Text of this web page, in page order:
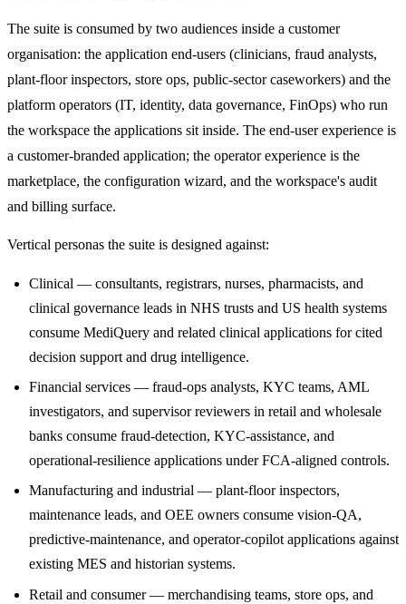
The suite is consumed by two audiences inside a customer
organisation: the application end-users (clinicians, fraud analysts,
plant-floor inspectors, store ops, public-sector caseworkers) and the
platform operators (IT, identity, data governance, FinOps) who run
the workspace the applications sit inside. The end-user experience is
a customer-branded application; the operator experience is the
marketplace, the configuration wizard, and the workspace's audit
and billing surface.
Vertical personas the suite is designed against:
Clinical — consultants, registrars, nurses, pharmacists, and
clinical governance leads in NHS trusts and US health systems
consume MediQuery and related clinical applications for cited
decision support and drug intelligence.
Financial services — fraud-ops analysts, KYC teams, AML
investigators, and supervisor reviewers in retail and wholesale
banks consume fraud-detection, KYC-assistance, and
operational-resilience applications under FCA-aligned controls.
Manufacturing and industrial — plant-floor inspectors,
maintenance leads, and OEE owners consume vision-QA,
predictive-maintenance, and operator-copilot applications against
existing MES and historian systems.
Retail and consumer — merchandising teams, store ops, and